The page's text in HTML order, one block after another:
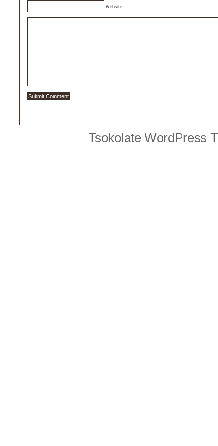
Website
Tsokolate WordPress